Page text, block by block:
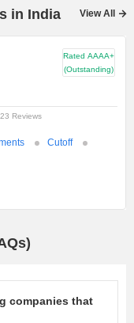
in India View All
Rated AAAA+
(Outstanding)
23 Reviews
Cutoff
companies that